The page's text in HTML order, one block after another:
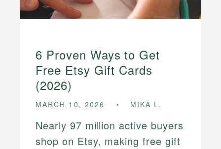
6 Proven Ways to Get
Free Etsy Gift Cards
(2026)
MARCH 10, 2026 MIKA L.
Nearly 97 million active buyers
shop on Etsy, making free gift